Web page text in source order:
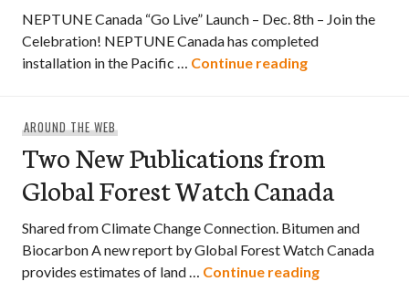
NEPTUNE Canada “Go Live” Launch – Dec. 8th – Join the
Celebration! NEPTUNE Canada has completed
installation in the Pacific … Continue readingNEPTUNE
AROUND THE WEB
Two New Publications from
Global Forest Watch Canada
Shared from Climate Change Connection. Bitumen and
Biocarbon A new report by Global Forest Watch Canada
provides estimates of land … Continue readingTwo New